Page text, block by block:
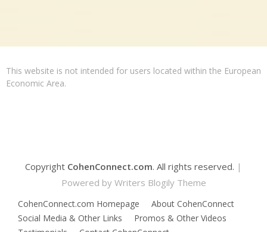
This website is not intended for users located within the European
Economic Area.
Copyright CohenConnect.com. All rights reserved. |
Powered by Writers Blogily Theme
CohenConnect.com Homepage
About CohenConnect
Social Media & Other Links
Promos & Other Videos